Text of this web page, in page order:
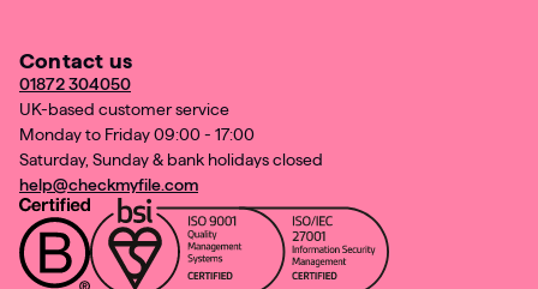
Contact us
01872 304050
UK-based customer service
Monday to Friday 09:00 - 17:00
Saturday, Sunday & bank holidays closed
help@checkmyfile.com